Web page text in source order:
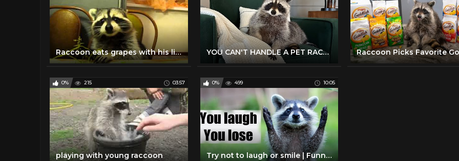
Raccoon eats grapes with his little hands YOU CAN'T HANDLE A PET RACCOON
0% 215 03:57
playing with young raccoon
0% 499 10:05
Try not to laugh or smile | Funny raccoon compilation 2017